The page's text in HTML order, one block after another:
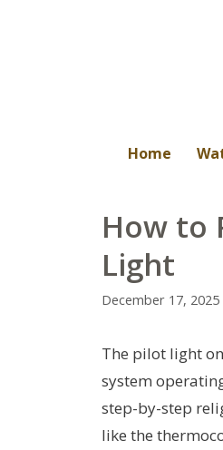
Home
How to
Light
December 17, 2025
The pilot light
system
step-by-step
like the